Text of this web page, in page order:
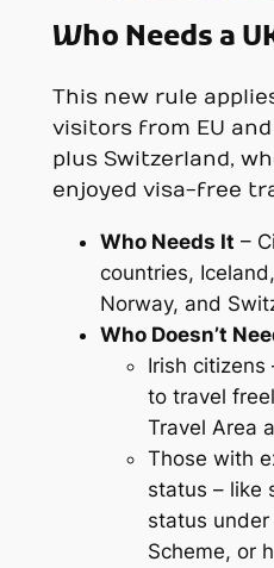
Who Needs a
This new rule
visitors from EU
plus Switzerland,
enjoyed visa-free
Who Needs It –
countries,
Norway, and
Who Doesn’t
Irish citizens
to travel
Travel Area
Those with
status – like
status
Scheme, or